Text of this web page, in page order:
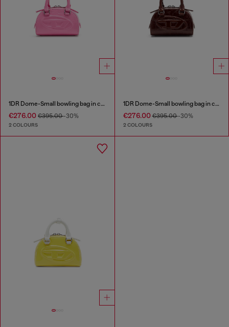
1DR Dome-Small bowling bag in croc-effect leather
€276.00 €395.00-30%
2 COLOURS
1DR Dome-Small bowling bag in croc-effect leather
€276.00€395.00-30%
2 COLOURS